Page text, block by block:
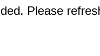
Please